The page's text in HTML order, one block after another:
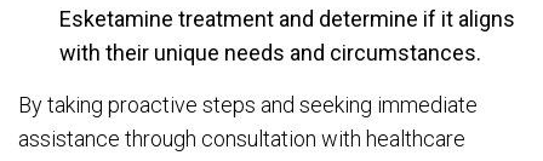
Esketamine treatment and determine if it aligns
with their unique needs and circumstances.
By taking proactive steps and seeking immediate
assistance through consultation with healthcare